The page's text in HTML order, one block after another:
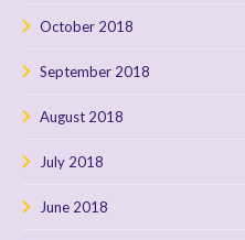
October 2018
September 2018
August 2018
July 2018
June 2018